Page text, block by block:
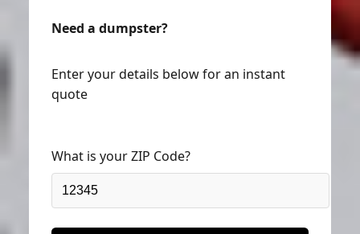
Need a dumpster?
Enter your details below for an instant
quote
What is your ZIP Code?